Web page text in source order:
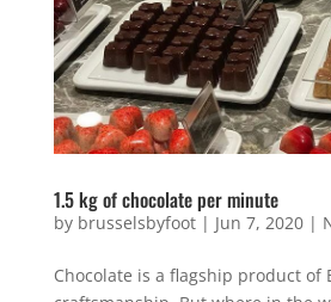
1.5 kg of chocolate per minute
by brusselsbyfoot| Jun 7, 2020|
Chocolate is a flagship product of